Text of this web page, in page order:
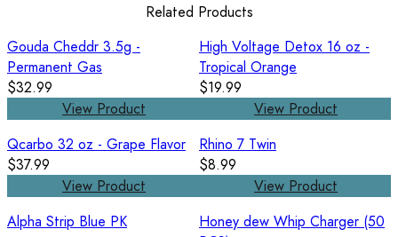
Related Products
Gouda Cheddr 3.5g -
Permanent Gas
$32.99
View Product
High Voltage Detox 16 oz -
Tropical Orange
$19.99
View Product
Qcarbo 32 oz - Grape Flavor
$37.99
View Product
Rhino 7 Twin
$8.99
View Product
Alpha Strip Blue PK
Honey dew Whip Charger (50